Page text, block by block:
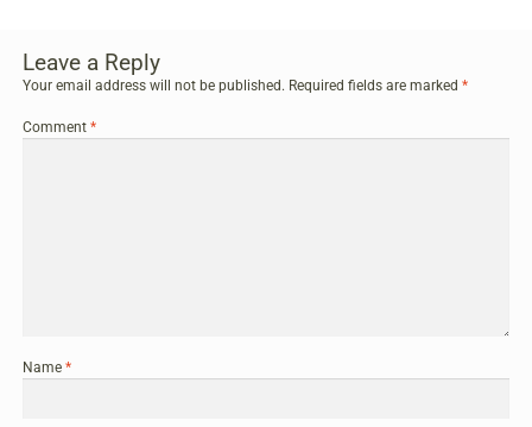
Leave a Reply
Your email address will not be published. Required fields are marked*
Comment*
Name*